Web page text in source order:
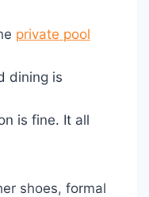
private pool
dining is
is fine. It all
shoes, formal